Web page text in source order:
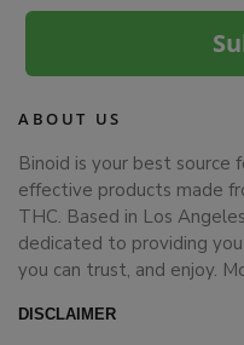
ABOUT US
Binoid is your best source
effective products made
THC. Based in Los
dedicated to providing
you can trust, and enjoy.
DISCLAIMER